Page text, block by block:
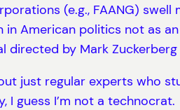
(e.g., FAANG)
American politics not as
directed by Mark
just regular experts who
I guess I’m not a technocrat.